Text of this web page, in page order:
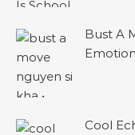
Bust A
Cool